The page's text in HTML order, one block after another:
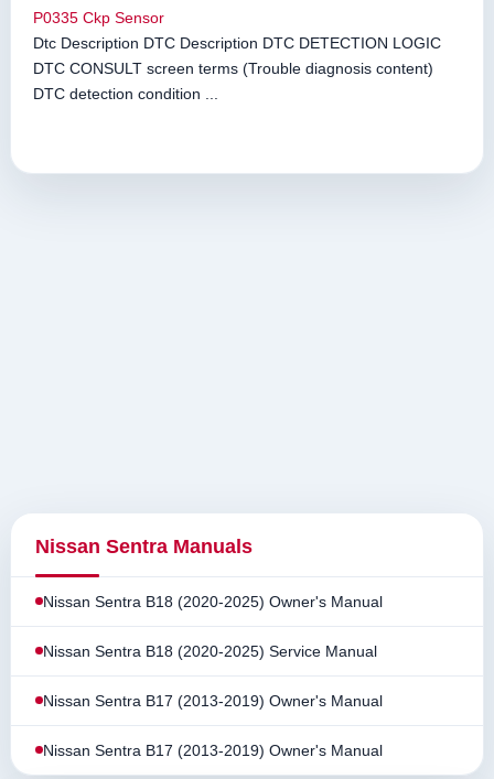
P0335 Ckp Sensor
Dtc Description DTC Description DTC DETECTION LOGIC
DTC CONSULT screen terms (Trouble diagnosis content)
DTC detection condition ...
Nissan Sentra Manuals
Nissan Sentra B18 (2020-2025) Owner's Manual
Nissan Sentra B18 (2020-2025) Service Manual
Nissan Sentra B17 (2013-2019) Owner's Manual
Nissan Sentra B17 (2013-2019) Owner's Manual